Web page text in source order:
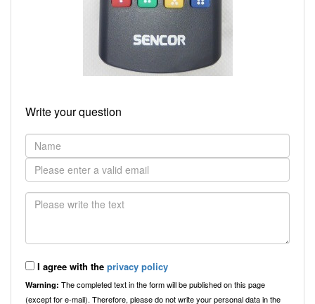
Write your question
I agree with the privacy policy
Warning: The completed text in the form will be published on this page
(except for e-mail). Therefore, please do not write your personal data in the